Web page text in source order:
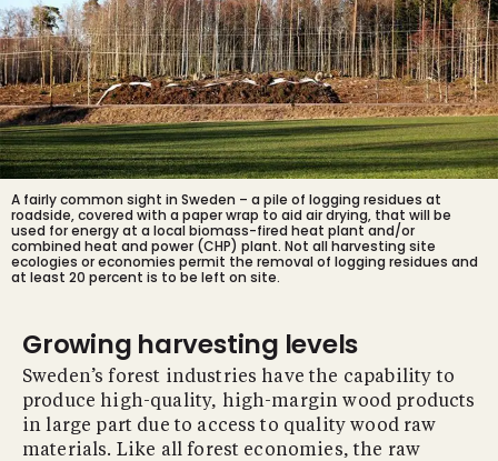
A fairly common sight in Sweden – a pile of logging residues at
roadside, covered with a paper wrap to aid air drying, that will be
used for energy at a local biomass-fired heat plant and/or
combined heat and power (CHP) plant. Not all harvesting site
ecologies or economies permit the removal of logging residues and
at least 20 percent is to be left on site.
Growing harvesting levels
Sweden’s forest industries have the capability to
produce high-quality, high-margin wood products
in large part due to access to quality wood raw
materials. Like all forest economies, the raw